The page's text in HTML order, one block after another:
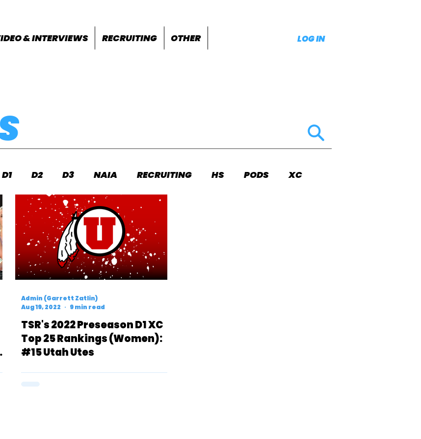
& INTERVIEWS RECRUITING OTHER LOG IN
D1 D2 D3 NAIA RECRUITING HS PODS XC
FEATURES OTHER MEET INFO
TSR's 2022 Preseason D1 XC
Top 25 Rankings (Women):
#15 Utah Utes
Admin (Garrett Zatlin)
Aug 19, 2022
9 min read